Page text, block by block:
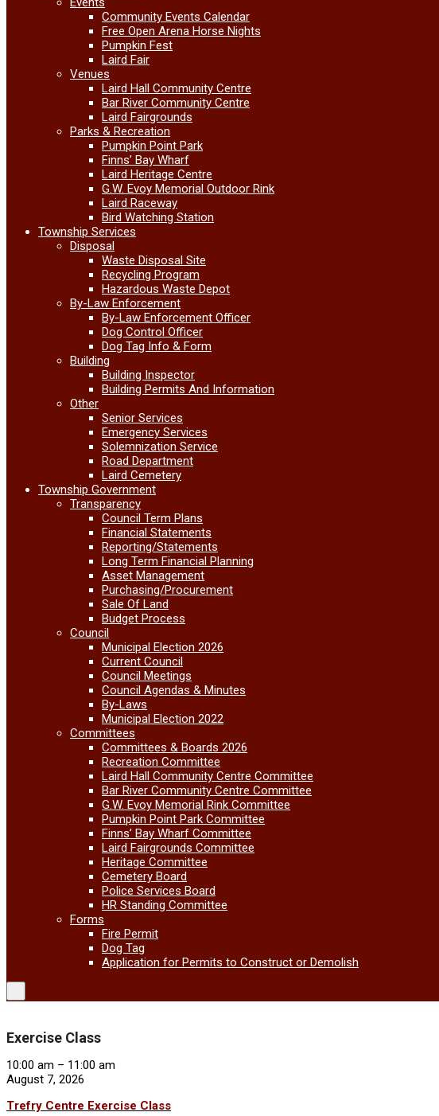
Community Events Calendar
Free Open Arena Horse Nights
Pumpkin Fest
Laird Fair
Venues
Laird Hall Community Centre
Bar River Community Centre
Laird Fairgrounds
Parks & Recreation
Pumpkin Point Park
Finns’ Bay Wharf
Laird Heritage Centre
G.W. Evoy Memorial Outdoor Rink
Laird Raceway
Bird Watching Station
Township Services
Disposal
Waste Disposal Site
Recycling Program
Hazardous Waste Depot
By-Law Enforcement
By-Law Enforcement Officer
Dog Control Officer
Dog Tag Info & Form
Building
Building Inspector
Building Permits And Information
Other
Senior Services
Emergency Services
Solemnization Service
Road Department
Laird Cemetery
Township Government
Transparency
Council Term Plans
Financial Statements
Reporting/Statements
Long Term Financial Planning
Asset Management
Purchasing/Procurement
Sale Of Land
Budget Process
Council
Municipal Election 2026
Current Council
Council Meetings
Council Agendas & Minutes
By-Laws
Municipal Election 2022
Committees
Committees & Boards 2026
Recreation Committee
Laird Hall Community Centre Committee
Bar River Community Centre Committee
G.W. Evoy Memorial Rink Committee
Pumpkin Point Park Committee
Finns’ Bay Wharf Committee
Laird Fairgrounds Committee
Heritage Committee
Cemetery Board
Police Services Board
HR Standing Committee
Forms
Fire Permit
Dog Tag
Application for Permits to Construct or Demolish
Exercise Class
Exercise
Class
10:00 am – 11:00 am
August 7, 2026
Trefry Centre Exercise Class